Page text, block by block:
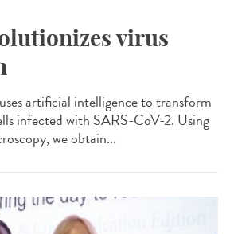
virus
artificial intelligence to transform
infected with SARS-CoV-2. Using
we obtain...